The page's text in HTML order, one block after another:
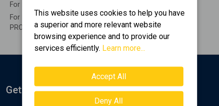
For Rent Caves AGIOS ELEFTHERIOS - PROBONA - RIZ
For Rent Remaining construction AGIOS ELEFTHERIOS -
PROBONA - RIZ
This website uses cookies to help you have
a superior and more relevant website
browsing experience and to provide our
services efficiently. Learn more...
Accept All
Deny All
Get Notified